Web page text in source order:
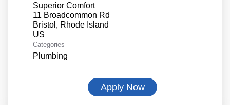
Superior Comfort
11 Broadcommon Rd
Bristol, Rhode Island
Categories
Plumbing
Apply Now